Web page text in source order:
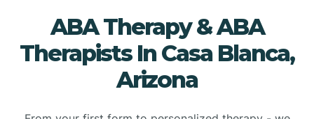
ABA Therapy & ABA
Therapists In Casa Blanca,
Arizona